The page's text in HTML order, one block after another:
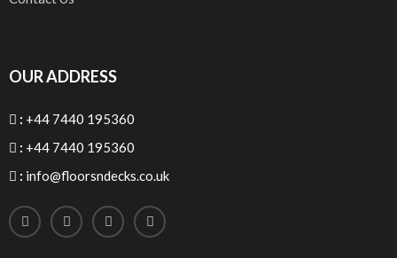
OUR ADDRESS
: +44 7440 195360
: +44 7440 195360
: info@floorsndecks.co.uk